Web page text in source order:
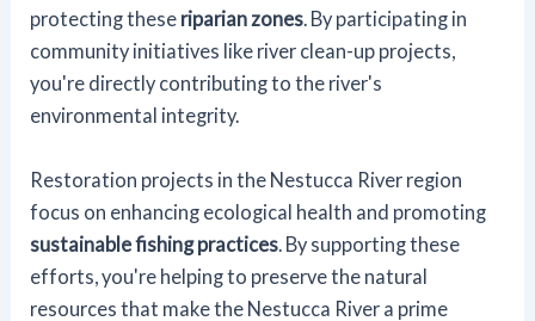
protecting these riparian zones. By participating in
community initiatives like river clean-up projects,
you're directly contributing to the river's
environmental integrity.
Restoration projects in the Nestucca River region
focus on enhancing ecological health and promoting
sustainable fishing practices . By supporting these
efforts, you're helping to preserve the natural
resources that make the Nestucca River a prime